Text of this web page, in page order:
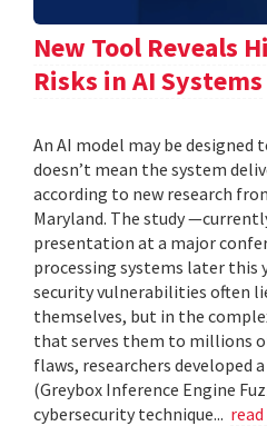
New Tool Reveals
Risks in AI Systems
An AI model may be designed
doesn’t mean the system
according to new research
Maryland. The study
presentation at a major
processing systems later
security vulnerabilities often
themselves, but in the
that serves them to millions
flaws, researchers developed
(Greybox Inference Engine
cybersecurity technique...